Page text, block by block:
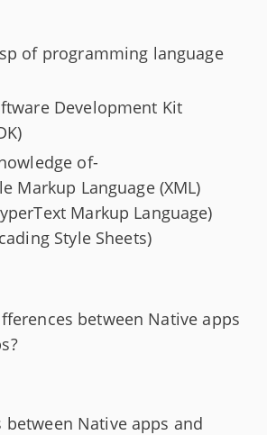
of programming language
Development Kit
of-
Markup Language (XML)
Markup Language)
Style Sheets)
between Native apps
between Native apps and